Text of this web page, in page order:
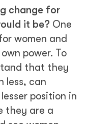
change for
it be? One
women and
power. To
that they
less, can
position in
they are a